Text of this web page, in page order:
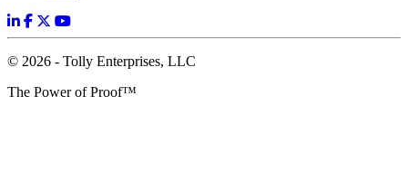
© 2026 - Tolly Enterprises, LLC
The Power of Proof™